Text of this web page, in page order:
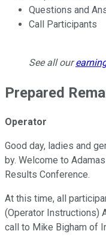
Questions and
Call Participants
See all our
Prepared
Operator
Good day, ladies and
by. Welcome to
Results Conference.
At this time, all
(Operator Instructions)
call to Mike Bigham of